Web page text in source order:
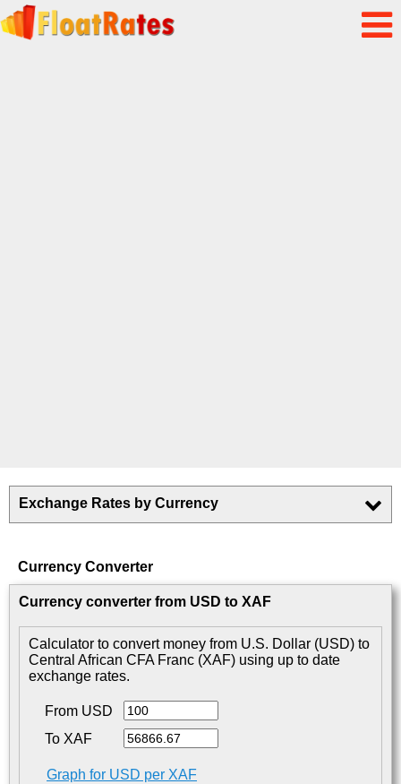
Exchange Rates by Currency
Currency Converter
Currency converter from USD to XAF
Calculator to convert money from U.S. Dollar (USD) to
Central African CFA Franc (XAF) using up to date
exchange rates.
From USD
To XAF
Graph for USD per XAF